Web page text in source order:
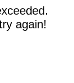
again!